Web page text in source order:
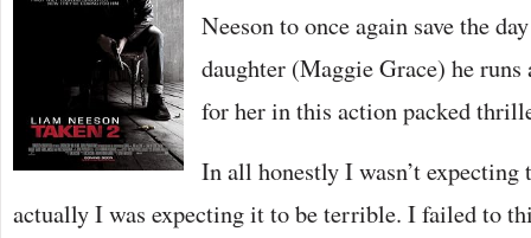
Neeson to once again save the
daughter (Maggie Grace) he
for her in this action packed
In all honestly I wasn’t
actually I was expecting it to be terrible. I failed to